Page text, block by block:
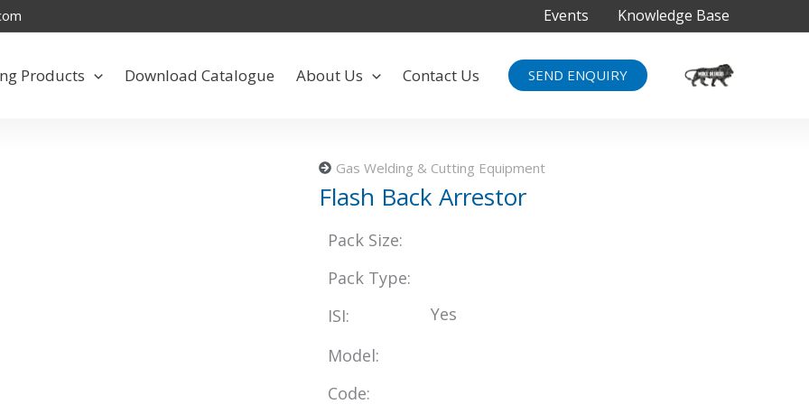
Events Knowledge Base
Products Download Catalogue About Us Contact Us SEND ENQUIRY
Gas Welding & Cutting Equipment
Flash Back Arrestor
Pack Size:
Pack Type:
ISI:
Yes
Model:
Code: